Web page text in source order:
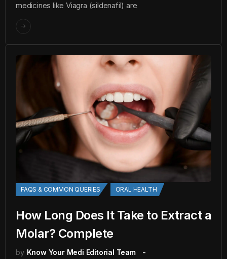
medicines like Viagra (sildenafil) are
FAQS & COMMON QUERIES ORAL HEALTH
How Long Does It Take to Extract a
Molar? Complete
by Know Your Medi Editorial Team